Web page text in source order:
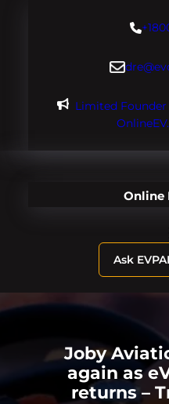
Limited Founder
Online
Ask
Joby
again as
returns –